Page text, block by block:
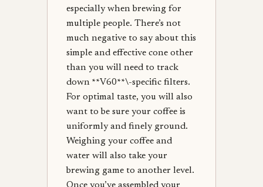
especially when brewing for
multiple people. There’s not
much negative to say about this
simple and effective cone other
than you will need to track
down **V60**\-specific filters.
For optimal taste, you will also
want to be sure your coffee is
uniformly and finely ground.
Weighing your coffee and
water will also take your
brewing game to another level.